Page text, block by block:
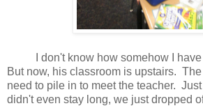
I don't know how somehow I
But now, his classroom is upstairs.
need to pile in to meet the teacher.
didn't even stay long, we just dropped